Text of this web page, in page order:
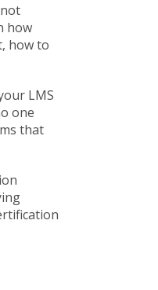
how
how to
LMS
one
that